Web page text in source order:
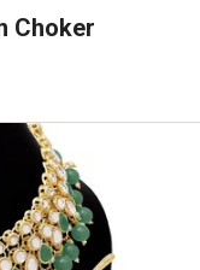
Choker